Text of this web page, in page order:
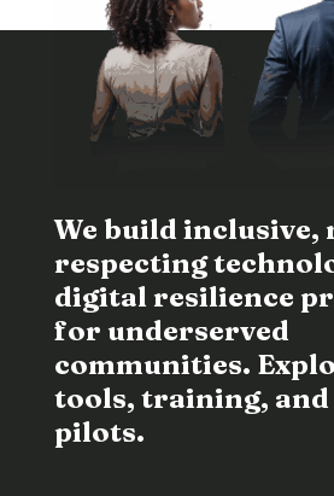
We build inclusive,
respecting
digital resilience
for underserved
communities.
tools, training, and
pilots.